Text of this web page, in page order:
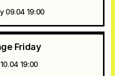
09.04 19:00
Friday
19:00